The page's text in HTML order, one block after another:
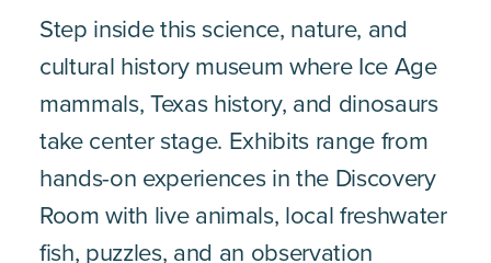
Step inside this science, nature, and
cultural history museum where Ice Age
mammals, Texas history, and dinosaurs
take center stage. Exhibits range from
hands-on experiences in the Discovery
Room with live animals, local freshwater
fish, puzzles, and an observation